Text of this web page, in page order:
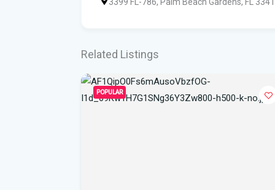
Related Listings
POPULAR